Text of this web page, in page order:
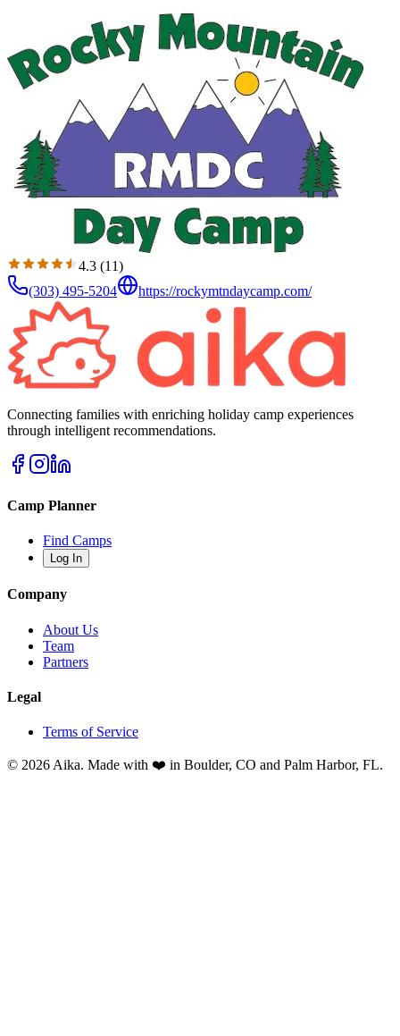
4.3 (11)
(303) 495-5204
https://rockymtndaycamp.com/
Connecting families with enriching holiday camp experiences
through intelligent recommendations.
Camp Planner
Find Camps
Log In
Company
About Us
Team
Partners
Legal
Terms of Service
© 2026 Aika. Made with ❤️ in Boulder, CO and Palm Harbor, FL.